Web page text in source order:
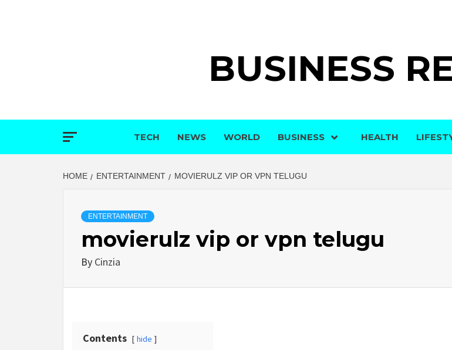
BUSINESS
TECH NEWS WORLD BUSINESS HEALTH
HOME ENTERTAINMENT MOVIERULZ VIP OR VPN TELUGU
ENTERTAINMENT
movierulz vip or vpn telugu
By Cinzia
Contents hide